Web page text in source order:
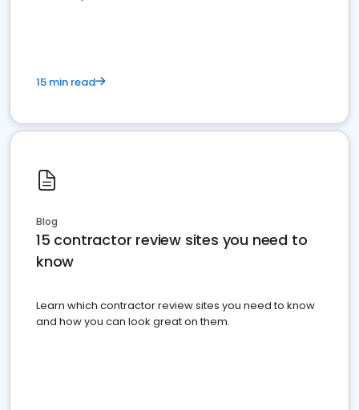
15 min read
Blog
15 contractor review sites you need to
know
Learn which contractor review sites you need to know
and how you can look great on them.